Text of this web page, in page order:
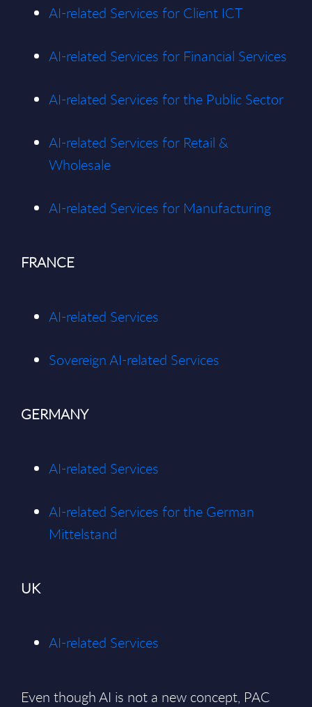
AI-related Services for Client ICT
AI-related Services for Financial Services
AI-related Services for the Public Sector
AI-related Services for Retail &
Wholesale
AI-related Services for Manufacturing
FRANCE
AI-related Services
Sovereign AI-related Services
GERMANY
AI-related Services
AI-related Services for the German
Mittelstand
UK
AI-related Services
Even though AI is not a new concept, PAC